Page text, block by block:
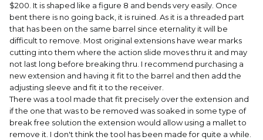
$200. It is shaped like a figure 8 and bends very easily. Once
bent there is no going back, it is ruined. As it is a threaded part
that has been on the same barrel since eternality it will be
difficult to remove. Most original extensions have wear marks
cutting into them where the action slide moves thru it and may
not last long before breaking thru. I recommend purchasing a
new extension and having it fit to the barrel and then add the
adjusting sleeve and fit it to the receiver.
There was a tool made that fit precisely over the extension and
if the one that was to be removed was soaked in some type of
break free solution the extension would allow using a mallet to
remove it. I don't think the tool has been made for quite a while.